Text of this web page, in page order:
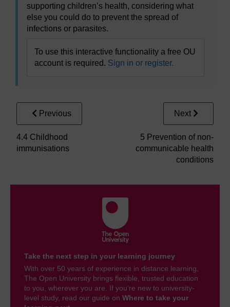
supporting children’s health, considering what
else you could do to prevent the spread of
infections or parasites.
To use this interactive functionality a free OU
account is required. Sign in or register.
Previous
4.4 Childhood
immunisations
Next
5 Prevention of non-
communicable health
conditions
Take the next step in your learning journey
With over 50 years of experience in distance learning,
The Open University brings flexible, trusted education
to you, wherever you are. If you’re new to university-
level study, read our guide on Where to take your